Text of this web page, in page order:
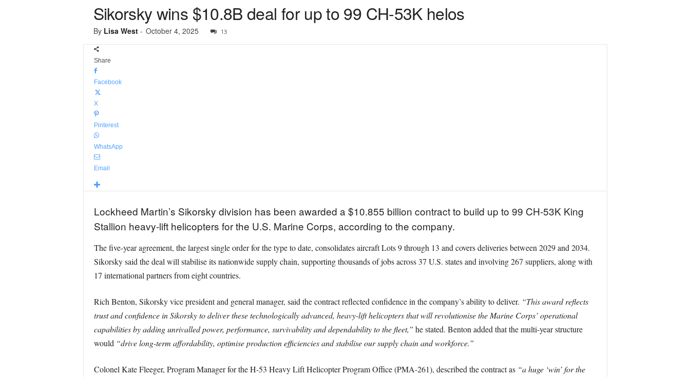
Sikorsky wins $10.8B deal for up to 99 CH-53K helos
By Lisa West- October 4, 2025 13
Share
Facebook
X
Pinterest
WhatsApp
Email
Lockheed Martin’s Sikorsky division has been awarded a $10.855 billion contract to build up to 99 CH-53K King
Stallion heavy-lift helicopters for the U.S. Marine Corps, according to the company.
The five-year agreement, the largest single order for the type to date, consolidates aircraft Lots 9 through 13 and covers deliveries between 2029 and 2034.
Sikorsky said the deal will stabilise its nationwide supply chain, supporting thousands of jobs across 37 U.S. states and involving 267 suppliers, along with
17 international partners from eight countries.
Rich Benton, Sikorsky vice president and general manager, said the contract reflected confidence in the company’s ability to deliver. “This award reflects
trust and confidence in Sikorsky to deliver these technologically advanced, heavy-lift helicopters that will revolutionise the Marine Corps’ operational
capabilities by adding unrivalled power, performance, survivability and dependability to the fleet,” he stated. Benton added that the multi-year structure
would “drive long-term affordability, optimise production efficiencies and stabilise our supply chain and workforce.”
Colonel Kate Fleeger, Program Manager for the H-53 Heavy Lift Helicopter Program Office (PMA-261), described the contract as “a huge ‘win’ for the